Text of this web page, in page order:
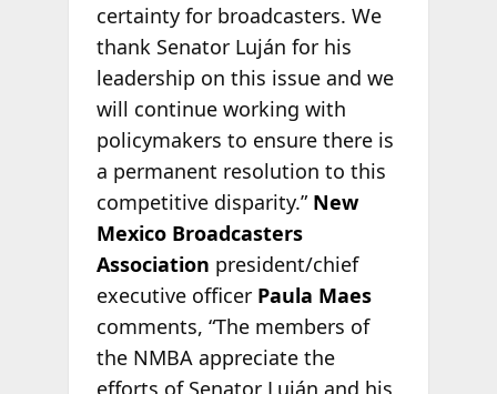
certainty for broadcasters. We
thank Senator Luján for his
leadership on this issue and we
will continue working with
policymakers to ensure there is
a permanent resolution to this
competitive disparity.” New
Mexico Broadcasters
Association president/chief
executive officer Paula Maes
comments, “The members of
the NMBA appreciate the
efforts of Senator Luján and his